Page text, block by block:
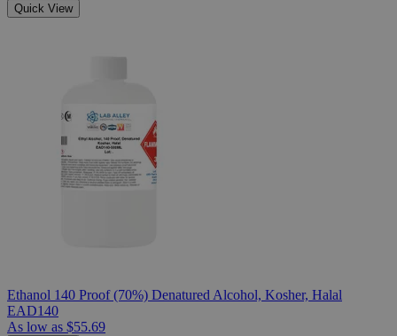
Quick View
Ethanol 140 Proof (70%) Denatured Alcohol, Kosher, Halal
EAD140
As low as $55.69